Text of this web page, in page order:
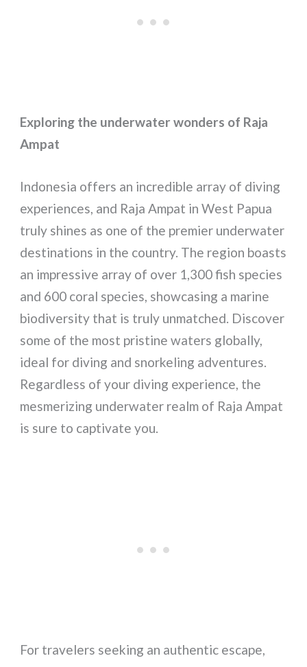
Exploring the underwater wonders of Raja
Ampat
Indonesia offers an incredible array of diving
experiences, and Raja Ampat in West Papua
truly shines as one of the premier underwater
destinations in the country. The region boasts
an impressive array of over 1,300 fish species
and 600 coral species, showcasing a marine
biodiversity that is truly unmatched. Discover
some of the most pristine waters globally,
ideal for diving and snorkeling adventures.
Regardless of your diving experience, the
mesmerizing underwater realm of Raja Ampat
is sure to captivate you.
For travelers seeking an authentic escape,